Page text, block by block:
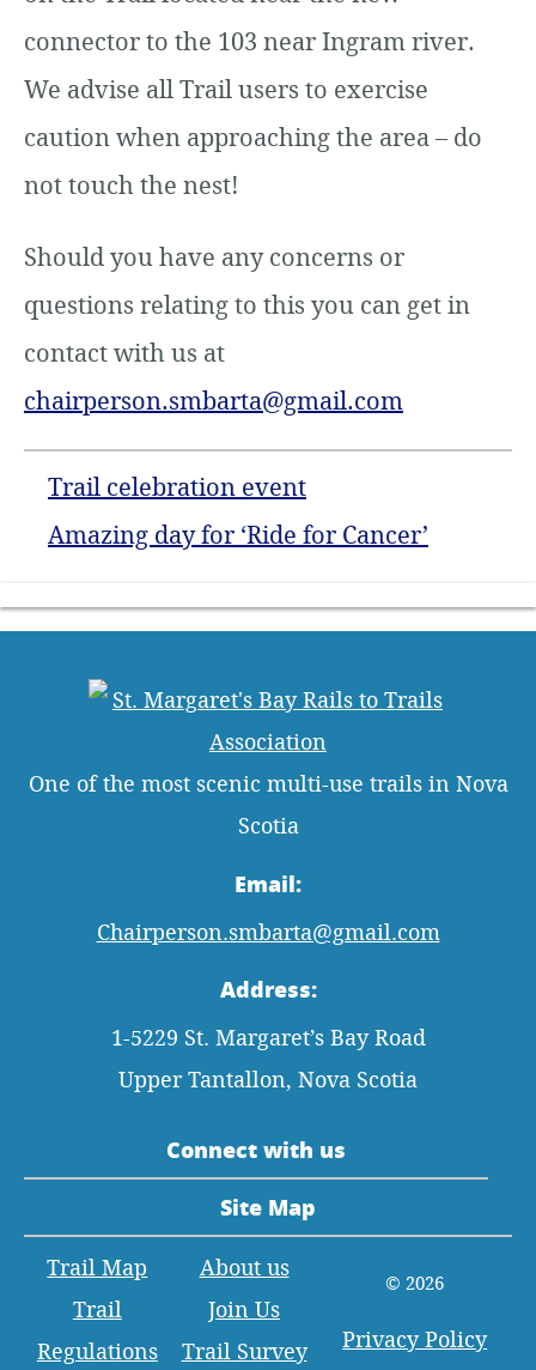
connector to the 103 near Ingram river.
We advise all Trail users to exercise
caution when approaching the area – do
not touch the nest!
Should you have any concerns or
questions relating to this you can get in
contact with us at
chairperson.smbarta@gmail.com
Trail celebration event
Amazing day for ‘Ride for Cancer’
One of the most scenic multi-use trails in Nova
Scotia
Email:
Chairperson.smbarta@gmail.com
Address:
1-5229 St. Margaret’s Bay Road
Upper Tantallon, Nova Scotia
Connect with us
Site Map
Trail Map
Trail
Regulations
About us
Join Us
Trail Survey
© 2026
Privacy Policy